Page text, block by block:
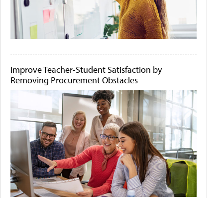
Improve Teacher-Student Satisfaction by
Removing Procurement Obstacles